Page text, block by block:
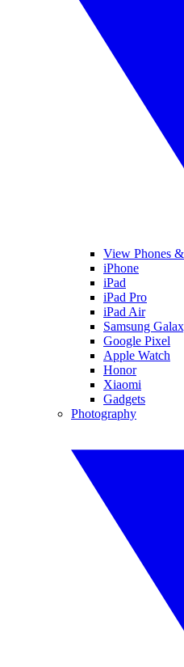
View Phones
iPhone
iPad
iPad Pro
iPad Air
Samsung
Google Pixel
Apple Watch
Honor
Xiaomi
Gadgets
Photography